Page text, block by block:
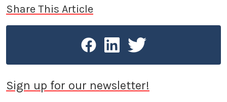
Share This Article
Sign up for our newsletter!